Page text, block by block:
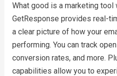
What good is a marketing tool
GetResponse provides real-
a clear picture of how your
performing. You can track
conversion rates, and more.
capabilities allow you to